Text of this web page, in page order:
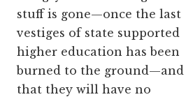
stuff is gone—once the last
vestiges of state supported
higher education has been
burned to the ground—and
that they will have no